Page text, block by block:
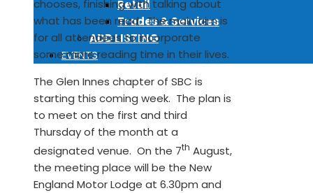
Retail
Trades & Services
ADD LISTING
EVENTS
chooses, finishing with talking about
what has been read. The main aim is
for all attendees to incorporate
some more reading time in their lives.
The Glen Innes chapter of SBC is
starting this coming week. The plan is
to meet on the first and third
Thursday of the month at a
designated venue. On the 7th August,
the meeting place will be the New
England Motor Lodge at 6.30pm and